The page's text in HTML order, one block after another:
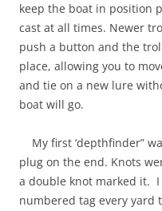
keep the boat in position
cast at all times. Newer
push a button and the
place, allowing you to
and tie on a new lure
boat will go.
My first ‘depthfinder”
plug on the end. Knots
a double knot marked it.
numbered tag every yard